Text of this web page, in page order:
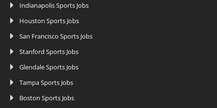
Indianapolis Sports Jobs
Houston Sports Jobs
San Francisco Sports Jobs
Stanford Sports Jobs
Glendale Sports Jobs
Tampa Sports Jobs
Boston Sports Jobs